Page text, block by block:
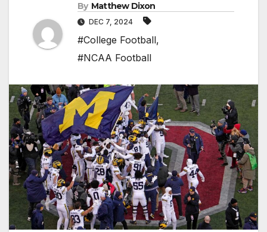
By Matthew Dixon
DEC 7, 2024
#College Football,
#NCAA Football